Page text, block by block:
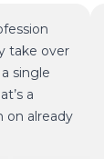
take over
single
a
on already